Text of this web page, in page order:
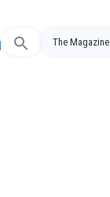
Search
The Magazine